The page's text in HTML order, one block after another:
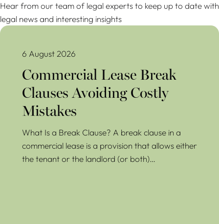
Hear from our team of legal experts to keep up to date with
legal news and interesting insights
Commercial Lease Break Clauses Avoiding Costly Mistakes
6 August 2026
Commercial Lease Break
Clauses Avoiding Costly
Mistakes
What Is a Break Clause? A break clause in a
commercial lease is a provision that allows either
the tenant or the landlord (or both)…